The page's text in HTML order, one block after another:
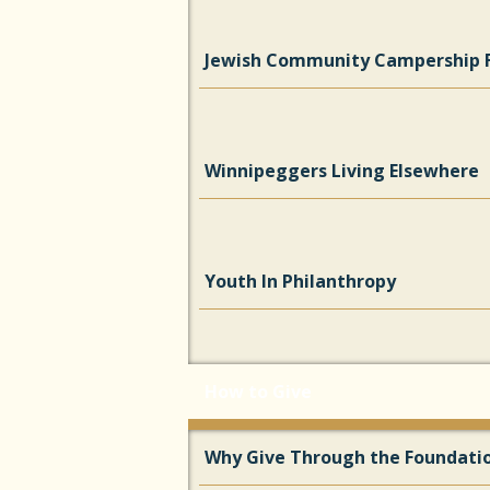
Jewish Community Campership
Winnipeggers Living Elsewhere
Youth In Philanthropy
Why Give Through the